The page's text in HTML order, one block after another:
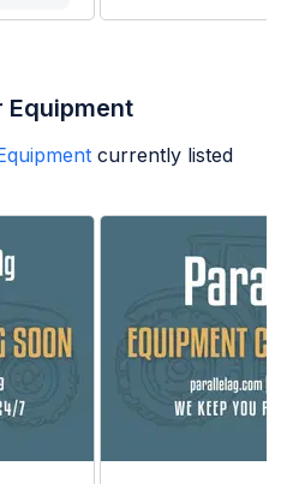
Equipment
currently listed